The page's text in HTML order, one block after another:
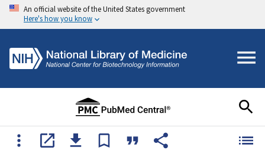
An official website of the United States government
Here's how you know